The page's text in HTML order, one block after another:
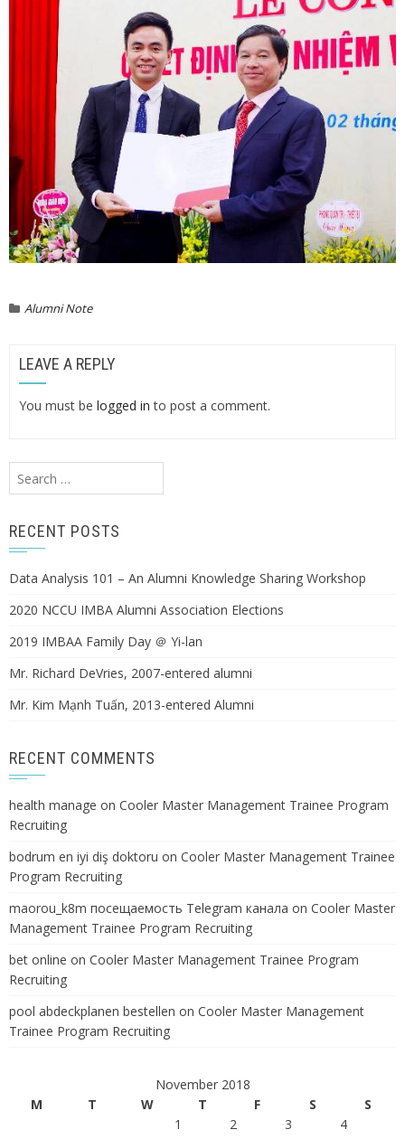
Alumni Note
LEAVE A REPLY
You must be logged in to post a comment.
Search
for:
RECENT POSTS
Data Analysis 101 – An Alumni Knowledge Sharing Workshop
2020 NCCU IMBA Alumni Association Elections
2019 IMBAA Family Day ＠ Yi-lan
Mr. Richard DeVries, 2007-entered alumni
Mr. Kim Mạnh Tuấn, 2013-entered Alumni
RECENT COMMENTS
health manage on Cooler Master Management Trainee Program
Recruiting
bodrum en iyi diş doktoru on Cooler Master Management Trainee
Program Recruiting
maorou_k8m посещаемость Telegram канала on Cooler Master
Management Trainee Program Recruiting
bet online on Cooler Master Management Trainee Program
Recruiting
pool abdeckplanen bestellen on Cooler Master Management
Trainee Program Recruiting
November 2018
M
T W T F S
S
1
2 3
4